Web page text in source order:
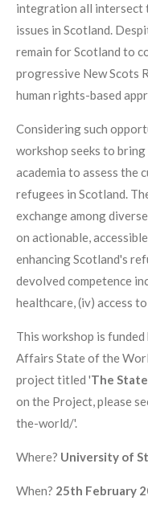
integration all intersect
issues in Scotland.
remain for Scotland to
progressive New Scots
human rights-based
Considering such
workshop seeks to
academia to assess the
refugees in Scotland.
exchange among
on actionable,
enhancing Scotland's
devolved competence
healthcare, (iv) access
This workshop is
Affairs State of the
project titled 'The
on the Project, please
the-world/'.
Where? University of
When? 25th February